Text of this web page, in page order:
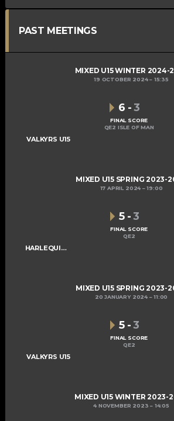
PAST MEETINGS
MIXED U15 WINTER 2024-
19 OCTOBER 2024 15:35
VALKYRS U15
6 -3
FINAL SCORE
QE2 ISLE OF MAN
MIXED U15 SPRING 2023-
17 APRIL 2024 19:00
HARLEQUINS U15
5 -3
FINAL SCORE
QE2
MIXED U15 SPRING 2023-
20 JANUARY 2024 11:00
VALKYRS U15
5 -3
FINAL SCORE
QE2
MIXED U15 WINTER 2023-
4 NOVEMBER 2023 14:05